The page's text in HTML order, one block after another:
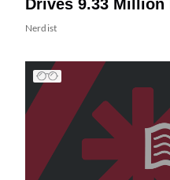
Drives 9.33
Nerdist